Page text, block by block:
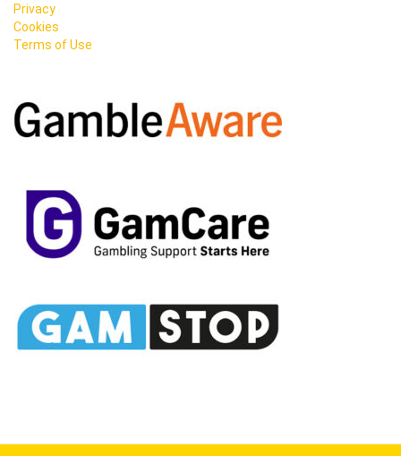
Privacy
Cookies
Terms of Use